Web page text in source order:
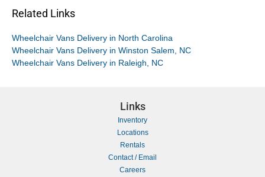
Related Links
Wheelchair Vans Delivery in North Carolina
Wheelchair Vans Delivery in Winston Salem, NC
Wheelchair Vans Delivery in Raleigh, NC
Links
Inventory
Locations
Rentals
Contact / Email
Careers